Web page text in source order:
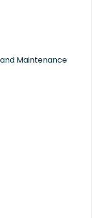
Maintenance